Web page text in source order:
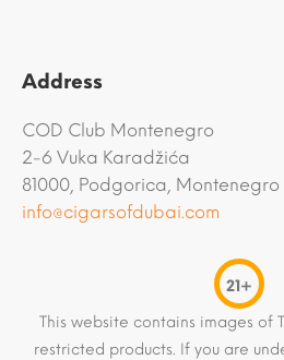
Address
COD Club Montenegro
2-6 Vuka Karadžića
81000, Podgorica, Montenegro
info@cigarsofdubai.com
21+
This website contains images of
restricted products. If you are